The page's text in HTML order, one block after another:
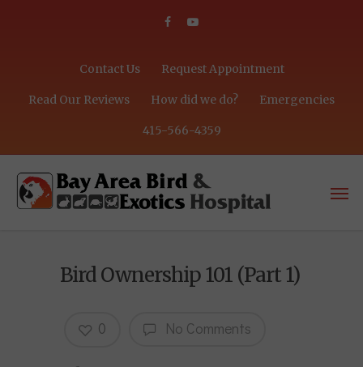
Contact Us Request Appointment
Read Our Reviews How did we do? Emergencies
415-566-4359
Bird Ownership 101 (Part 1)
No Comments
0